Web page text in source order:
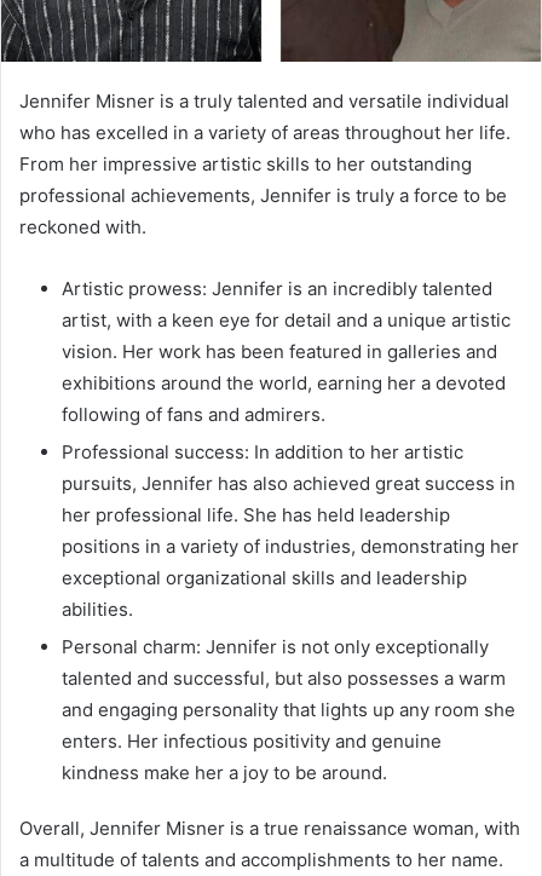
Jennifer Misner is a truly talented and versatile individual
who has excelled in a variety of areas throughout her life.
From her impressive artistic skills to her outstanding
professional achievements, Jennifer is truly a force to be
reckoned with.
Artistic prowess: Jennifer is an incredibly talented
artist, with a keen eye for detail and a unique artistic
vision. Her work has been featured in galleries and
exhibitions around the world, earning her a devoted
following of fans and admirers.
Professional success: In addition to her artistic
pursuits, Jennifer has also achieved great success in
her professional life. She has held leadership
positions in a variety of industries, demonstrating her
exceptional organizational skills and leadership
abilities.
Personal charm: Jennifer is not only exceptionally
talented and successful, but also possesses a warm
and engaging personality that lights up any room she
enters. Her infectious positivity and genuine
kindness make her a joy to be around.
Overall, Jennifer Misner is a true renaissance woman, with
a multitude of talents and accomplishments to her name.